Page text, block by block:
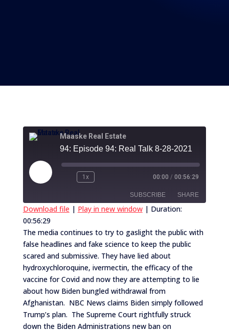
Maaske Real Estate
94: Episode 94: Real Talk 8-28-2021
Play
Episode
1x 00:00 / 00:56:29
SUBSCRIBE SHARE
RSS FEED
SHARE
LINK
EMBED
Download file | Play in new window| Duration:
00:56:29
The media continues to try to gaslight the public with
false headlines and fake science to keep the public
scared and submissive. They have lied about
hydroxychloroquine, ivermectin, the efficacy of the
vaccine for Covid and now they are attempting to lie
about how Biden bungled withdrawal from
Afghanistan. NBC News claims Biden simply followed
Trump’s plan. The Supreme Court rightfully struck
down the Biden Administrations new ban on